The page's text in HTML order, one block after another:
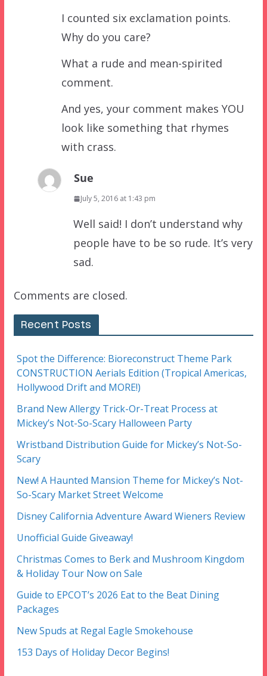
I counted six exclamation points.
Why do you care?
What a rude and mean-spirited
comment.
And yes, your comment makes YOU
look like something that rhymes
with crass.
Sue
July 5, 2016 at 1:43 pm
Well said! I don’t understand why
people have to be so rude. It’s very
sad.
Comments are closed.
Recent Posts
Spot the Difference: Bioreconstruct Theme Park
CONSTRUCTION Aerials Edition (Tropical Americas,
Hollywood Drift and MORE!)
Brand New Allergy Trick-Or-Treat Process at
Mickey’s Not-So-Scary Halloween Party
Wristband Distribution Guide for Mickey’s Not-So-
Scary
New! A Haunted Mansion Theme for Mickey’s Not-
So-Scary Market Street Welcome
Disney California Adventure Award Wieners Review
Unofficial Guide Giveaway!
Christmas Comes to Berk and Mushroom Kingdom
& Holiday Tour Now on Sale
Guide to EPCOT’s 2026 Eat to the Beat Dining
Packages
New Spuds at Regal Eagle Smokehouse
153 Days of Holiday Decor Begins!